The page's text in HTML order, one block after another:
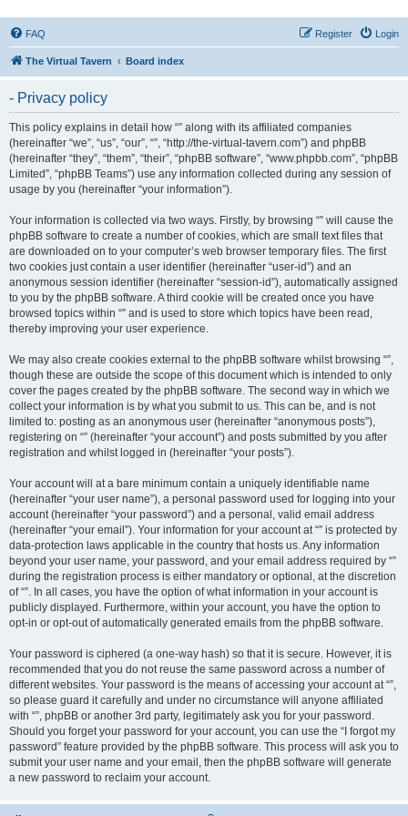
FAQ Login
Register
The Virtual Tavern Board index
- Privacy policy
This policy explains in detail how “” along with its affiliated companies
(hereinafter “we”, “us”, “our”, “”, “http://the-virtual-tavern.com”) and phpBB
(hereinafter “they”, “them”, “their”, “phpBB software”, “www.phpbb.com”, “phpBB
Limited”, “phpBB Teams”) use any information collected during any session of
usage by you (hereinafter “your information”).
Your information is collected via two ways. Firstly, by browsing “” will cause the
phpBB software to create a number of cookies, which are small text files that
are downloaded on to your computer’s web browser temporary files. The first
two cookies just contain a user identifier (hereinafter “user-id”) and an
anonymous session identifier (hereinafter “session-id”), automatically assigned
to you by the phpBB software. A third cookie will be created once you have
browsed topics within “” and is used to store which topics have been read,
thereby improving your user experience.
We may also create cookies external to the phpBB software whilst browsing “”,
though these are outside the scope of this document which is intended to only
cover the pages created by the phpBB software. The second way in which we
collect your information is by what you submit to us. This can be, and is not
limited to: posting as an anonymous user (hereinafter “anonymous posts”),
registering on “” (hereinafter “your account”) and posts submitted by you after
registration and whilst logged in (hereinafter “your posts”).
Your account will at a bare minimum contain a uniquely identifiable name
(hereinafter “your user name”), a personal password used for logging into your
account (hereinafter “your password”) and a personal, valid email address
(hereinafter “your email”). Your information for your account at “” is protected by
data-protection laws applicable in the country that hosts us. Any information
beyond your user name, your password, and your email address required by “”
during the registration process is either mandatory or optional, at the discretion
of “”. In all cases, you have the option of what information in your account is
publicly displayed. Furthermore, within your account, you have the option to
opt-in or opt-out of automatically generated emails from the phpBB software.
Your password is ciphered (a one-way hash) so that it is secure. However, it is
recommended that you do not reuse the same password across a number of
different websites. Your password is the means of accessing your account at “”,
so please guard it carefully and under no circumstance will anyone affiliated
with “”, phpBB or another 3rd party, legitimately ask you for your password.
Should you forget your password for your account, you can use the “I forgot my
password” feature provided by the phpBB software. This process will ask you to
submit your user name and your email, then the phpBB software will generate
a new password to reclaim your account.